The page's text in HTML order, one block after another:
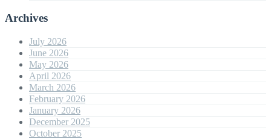
Archives
July 2026
June 2026
May 2026
April 2026
March 2026
February 2026
January 2026
December 2025
October 2025